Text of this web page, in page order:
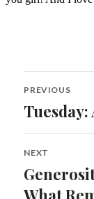
Post
PREVIOUS
Previous
Tuesday:
NEXT
Next
post:
What